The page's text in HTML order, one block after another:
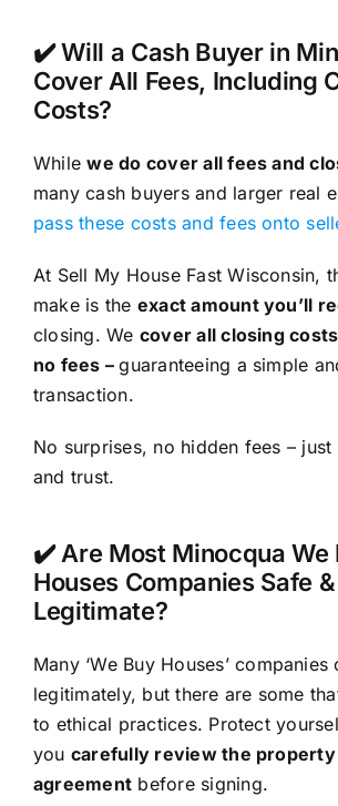
✔️ Will a Cash Buyer in
Cover All Fees, Including
Costs?
Whilewe do cover all fees and
many cash buyers and larger real
pass these costs and fees onto
At Sell My House Fast Wisconsin,
make is the exact amount you’ll
closing. We cover all closing costs
no fees –guaranteeing a simple
transaction.
No surprises, no hidden fees –
and trust.
✔️ Are Most Minocqua We
Houses Companies Safe &
Legitimate?
Many ‘We Buy Houses’ companies
legitimately, but there are some
to ethical practices. Protect
you carefully review the property
agreement before signing.